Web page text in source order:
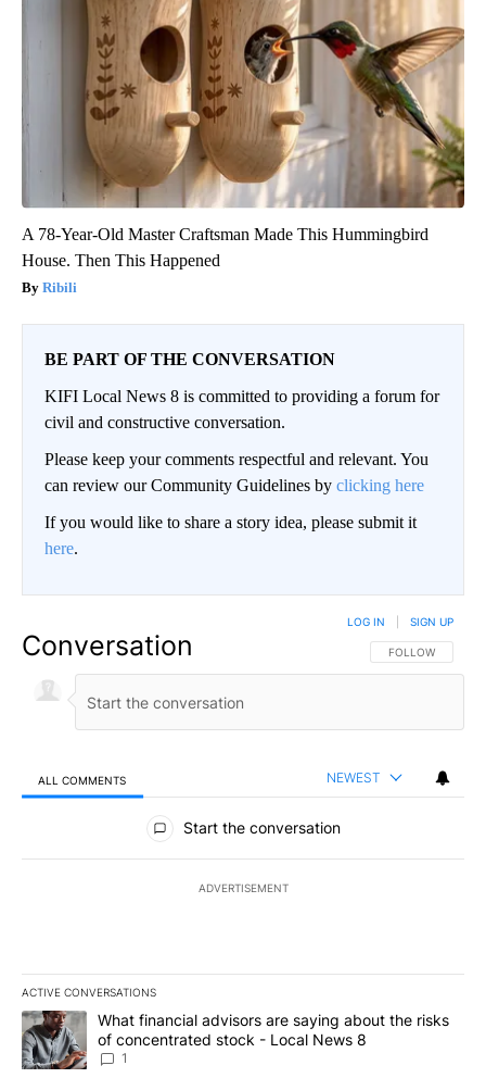
A 78-Year-Old Master Craftsman Made This Hummingbird
House. Then This Happened
Ribili
BE PART OF THE CONVERSATION
KIFI Local News 8 is committed to providing a forum for
civil and constructive conversation.
Please keep your comments respectful and relevant. You
can review our Community Guidelines by clicking here
If you would like to share a story idea, please submit it
here.
Conversation FOLLOW THIS
FOLLOW
LOG IN SIGN UP
ALL COMMENTS NEWEST
All Comments
Start the conversation
ADVERTISEMENT
ACTIVE CONVERSATIONS
The following is a list of the most commented articles in the last
A trending article titled "What financial advisors are saying
What financial advisors are saying about the risks
of concentrated stock - Local News 8
1